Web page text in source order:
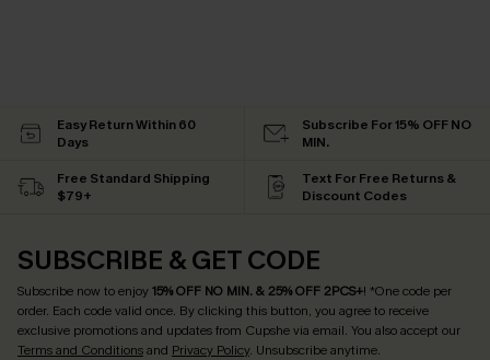
Easy Return Within 60
Days
Subscribe For 15% OFF NO
MIN.
Free Standard Shipping
$79+
Text For Free Returns &
Discount Codes
SUBSCRIBE & GET CODE
Subscribe now to enjoy15% OFF NO MIN. & 25% OFF 2PCS+! *One code per
order. Each code valid once. By clicking this button, you agree to receive
exclusive promotions and updates from Cupshe via email. You also accept our
Terms and Conditionsand Privacy Policy. Unsubscribe anytime.